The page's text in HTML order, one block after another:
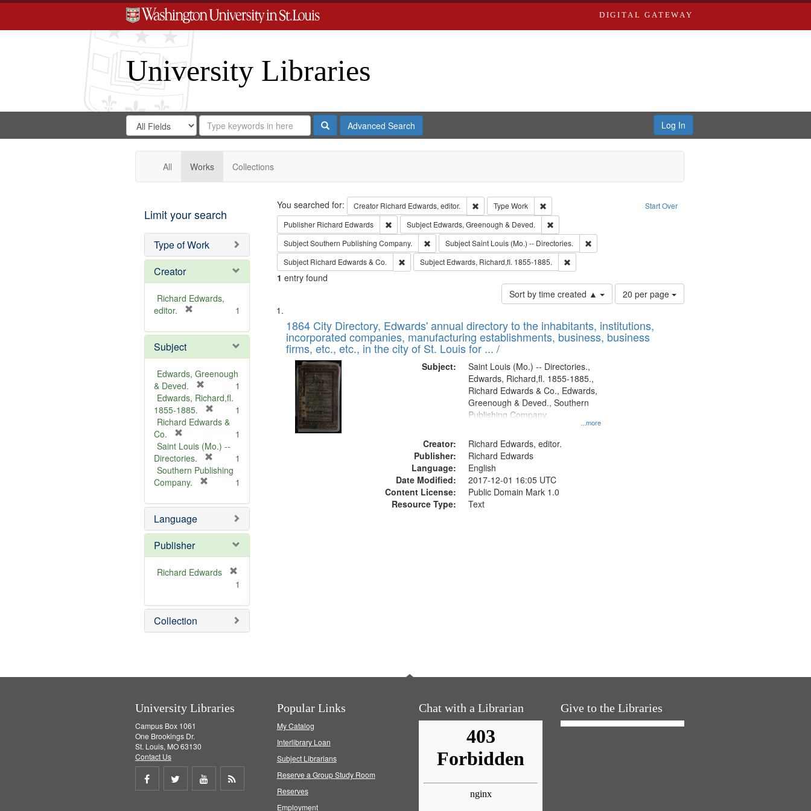
DIGITAL GATEWAY
University Libraries
Search
Digital
Gateway
Search
in
for
Search
Repository
SearchAdvanced Search Log In
All Works Collections
Limit your search
Type of Work
Creator
Richard Edwards,
editor.
e
o
v
e
1
Subject
Edwards, Greenough
& Deved.
r
e
m
v
e
]
1
Edwards, Richard,fl.
1855-1885.
r
m
v
1
Richard Edwards &
Co.
r
e
m
o
e
]
1
Saint Louis (Mo.) --
Directories.
r
o
e
1
Southern Publishing
Company.
e
o
e
1
Language
Publisher
Richard Edwards
e
m
o
1
Collection
Search Start Over
You searched for: Creator Richard Edwards, editor. Remove constraint Creator: Richard Edwards, editor.
Type Work
Remove constraint Type: Work
Publisher Richard Edwards Remove constraint Publisher: Richard Edwards
Subject Edwards, Greenough & Deved.
Remove constraint Subject: Edwards, Greenough & Deved.
SubjectSouthern Publishing Company. Remove constraint Subject: Southern Publishing Company.
SubjectSaint Louis (Mo.) -- Directories.
Remove constraint Subject: Saint Louis (Mo.) -- Directories.
Subject Richard Edwards & Co. Remove constraint Subject: Richard Edwards & Co.
Subject Edwards, Richard,fl. 1855-1885. Remove constraint Subject: Edwards, Richard,fl. 1855-1885.
1 entry found
Sort by time created ▲
Number
of
to
display
20 per page
Search
Results
List
of
files
deposited
Digital
Gateway
that
match
1864 City Directory, Edwards' annual directory to the inhabitants, institutions,
incorporated companies, manufacturing establishments, business, business
firms, etc., etc., in the city of St. Louis for ... /
Subject:
...more
Saint Louis (Mo.) -- Directories.,
Edwards, Richard,fl. 1855-1885.,
Richard Edwards & Co., Edwards,
Greenough & Deved., Southern
Publishing Company.
Creator:
Richard Edwards, editor.
Publisher:
Richard Edwards
Language:
English
Date Modified:
2017-12-01 16:05 UTC
Content License:
Public Domain Mark 1.0
Resource Type:
Text
University Libraries
Campus Box 1061
One Brookings Dr.
St. Louis, MO 63130
Contact Us
Share
Share
Share
Popular Links
My Catalog
Interlibrary Loan
Subject Librarians
Reserve a Group Study Room
Reserves
Employment
Chat with a Librarian Give to the Libraries